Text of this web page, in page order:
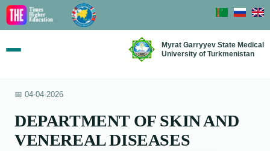
Myrat Garryyev State Medical
University of Turkmenistan
📅 04-04-2026
DEPARTMENT OF SKIN AND
VENEREAL DISEASES